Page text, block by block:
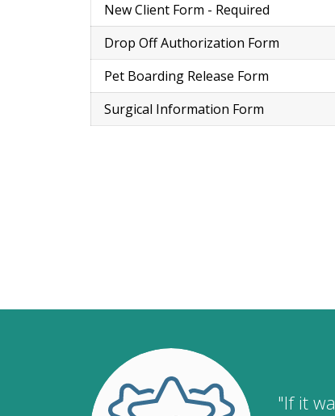
New Client Form - Required
Drop Off Authorization Form
Pet Boarding Release Form
Surgical Information Form
"If it